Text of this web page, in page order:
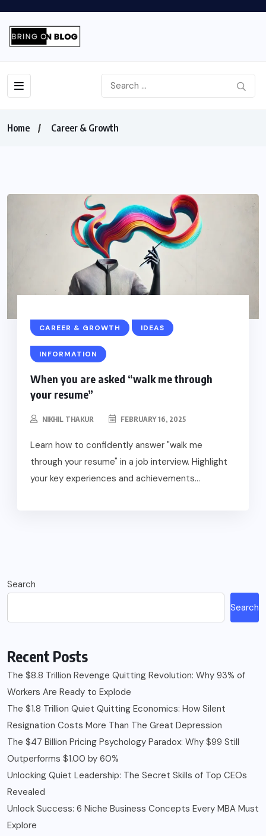
Home Career & Growth
CAREER & GROWTH IDEAS
INFORMATION
When you are asked “walk me through
your resume”
NIKHIL THAKUR FEBRUARY 16, 2025
Learn how to confidently answer "walk me
through your resume" in a job interview. Highlight
your key experiences and achievements...
Search
Search
Recent Posts
The $8.8 Trillion Revenge Quitting Revolution: Why 93% of
Workers Are Ready to Explode
The $1.8 Trillion Quiet Quitting Economics: How Silent
Resignation Costs More Than The Great Depression
The $47 Billion Pricing Psychology Paradox: Why $99 Still
Outperforms $1.00 by 60%
Unlocking Quiet Leadership: The Secret Skills of Top CEOs
Revealed
Unlock Success: 6 Niche Business Concepts Every MBA Must
Explore